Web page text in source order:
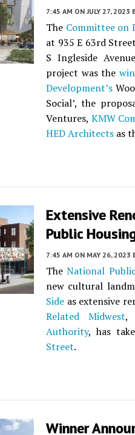
7:45 AM ON JULY 27, 2023
The Committee on
at 935 E 63rd
S Ingleside
project was the
Development’s
Social’, the
Ventures, KMW
HED Architects as
Extensive
Public
7:45 AM ON MAY 26, 2023
TheNational
new cultural
Side as extensive
Related Midwest,
Authority, has
Street.
Winner